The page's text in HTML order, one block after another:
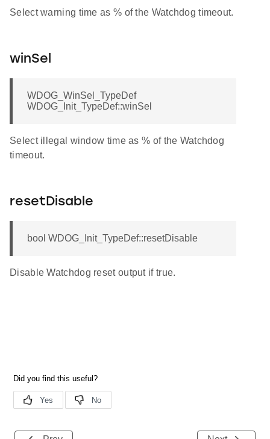
Select warning time as % of the Watchdog timeout.
winSel
WDOG_WinSel_TypeDef
WDOG_Init_TypeDef::winSel
Select illegal window time as % of the Watchdog
timeout.
resetDisable
bool WDOG_Init_TypeDef::resetDisable
Disable Watchdog reset output if true.